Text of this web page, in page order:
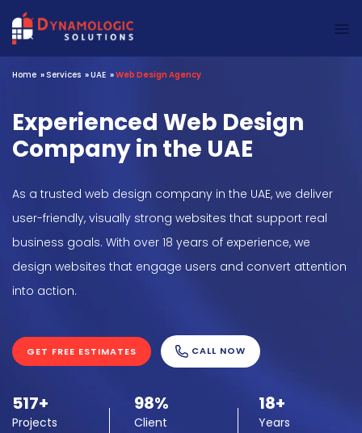
Home » Services »UAE »Web Design Agency
Experienced Web Design
Company in the UAE
As a trusted web design company in the UAE, we deliver
user-friendly, visually strong websites that support real
business goals. With over 18 years of experience, we
design websites that engage users and convert attention
into action.
GET FREE ESTIMATES CALL NOW
517+
Projects
98%
Client
18+
Years